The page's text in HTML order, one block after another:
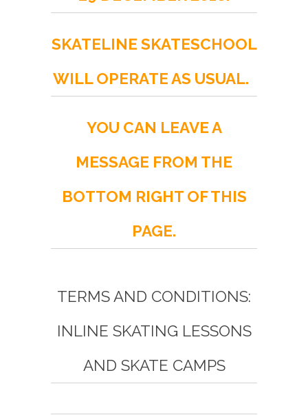
SKATELINE SKATESCHOOL
WILL OPERATE AS USUAL.
YOU CAN LEAVE A
MESSAGE FROM THE
BOTTOM RIGHT OF THIS
PAGE.
TERMS AND CONDITIONS:
INLINE SKATING LESSONS
AND SKATE CAMPS